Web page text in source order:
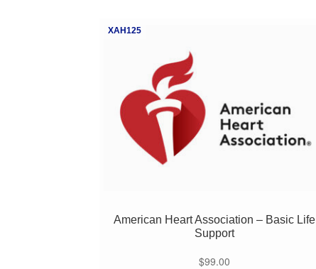
XAH125
American Heart Association – Basic Life
Support
$99.00